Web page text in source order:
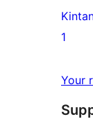
reviews
2-
star
0
star
1
Your